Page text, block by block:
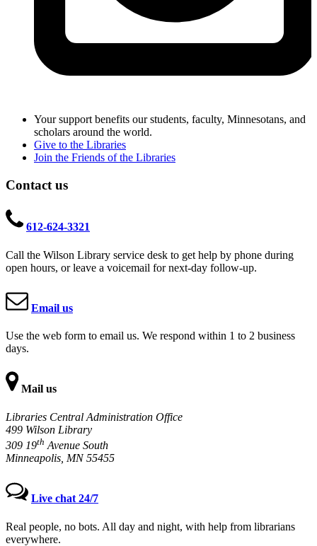
Your support benefits our students, faculty, Minnesotans, and
scholars around the world.
Give to the Libraries
Join the Friends of the Libraries
Contact us
612-624-3321
Call the Wilson Library service desk to get help by phone during
open hours, or leave a voicemail for next-day follow-up.
Email us
Use the web form to email us. We respond within 1 to 2 business
days.
Mail us
Libraries Central Administration Office
499 Wilson Library
309 19th Avenue South
Minneapolis, MN 55455
Live chat 24/7
Real people, no bots. All day and night, with help from librarians
everywhere.